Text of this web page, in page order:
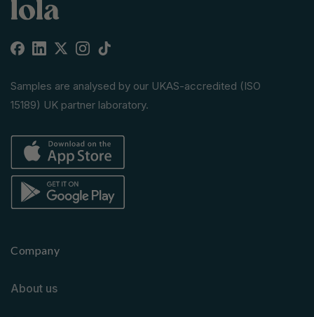
Facebook
Linkedin
X
Instagram
TikTok
Samples are analysed by our UKAS-accredited (ISO
15189) UK partner laboratory.
Company
About us